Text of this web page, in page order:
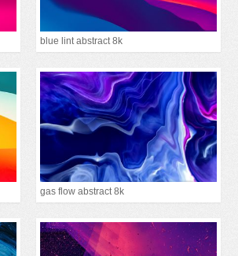
blue lint abstract 8k
gas flow abstract 8k